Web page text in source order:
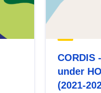
CORDIS
under
(2021-